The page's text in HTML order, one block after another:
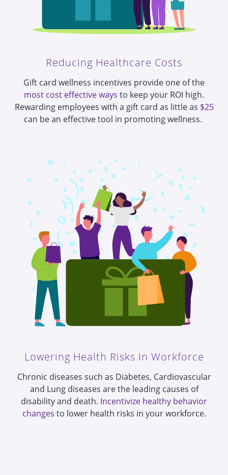
Reducing Healthcare Costs
Gift card wellness incentives provide one of the
most cost effective ways to keep your ROI high.
Rewarding employees with a gift card as little as $25
can be an effective tool in promoting wellness.
Lowering Health Risks In Workforce
Chronic diseases such as Diabetes, Cardiovascular
and Lung diseases are the leading causes of
disability and death. Incentivize healthy behavior
changes to lower health risks in your workforce.